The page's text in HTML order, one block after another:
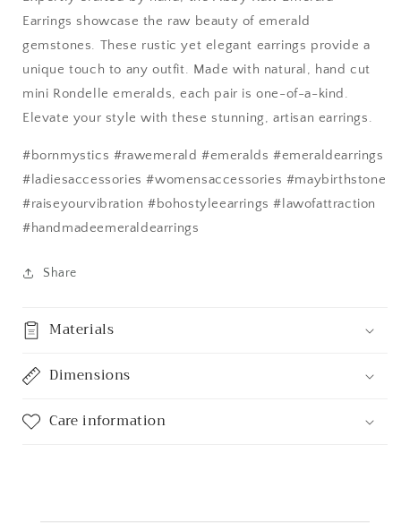
Earrings showcase the raw beauty of emerald
gemstones. These rustic yet elegant earrings provide a
unique touch to any outfit. Made with natural, hand cut
mini Rondelle emeralds, each pair is one-of-a-kind.
Elevate your style with these stunning, artisan earrings.
#bornmystics #rawemerald #emeralds #emeraldearrings
#ladiesaccessories #womensaccessories #maybirthstone
#raiseyourvibration #bohostyleearrings #lawofattraction
#handmadeemeraldearrings
Share
Materials
Dimensions
Care information